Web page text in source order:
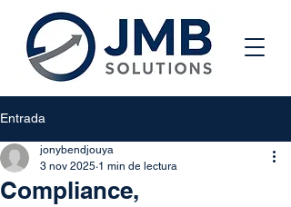
Entrada
Compliance,
jonybendjouya
3 nov 2025 1 min de lectura